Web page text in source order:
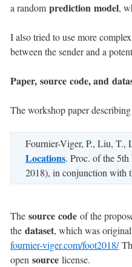
a random prediction model,
I also tried to use more
between the sender and a
Paper, source code, and
The workshop paper
Fournier-Viger, P., Liu, T.,
Locations. Proc. of the
2018), in conjunction with
The source code of the
the dataset, which was
fournier-viger.com/foot2018/
open source license.